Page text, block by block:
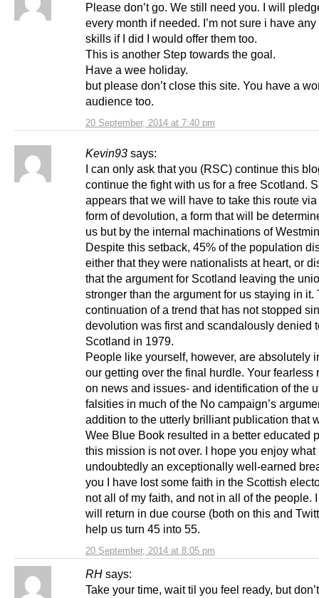
20 September, 2014 at 7:40 pm
Please don’t go. We still need you. I will
every month if needed. I’m not sure i have
skills if I did I would offer them too.
This is another Step towards the goal.
Have a wee holiday.
but please don’t close this site. You have a
audience too.
Kevin93 says:
20 September, 2014 at 8:05 pm
I can only ask that you (RSC) continue this
continue the fight with us for a free Scotland.
appears that we will have to take this route
form of devolution, a form that will be
us but by the internal machinations of
Despite this setback, 45% of the population
either that they were nationalists at heart, or
that the argument for Scotland leaving the
stronger than the argument for us staying in it.
continuation of a trend that has not stopped
devolution was first and scandalously denied
Scotland in 1979.
People like yourself, however, are absolutely
our getting over the final hurdle. Your fearless
on news and issues- and identification of the
falsities in much of the No campaign’s
addition to the utterly brilliant publication that
Wee Blue Book resulted in a better educated
this mission is not over. I hope you enjoy what
undoubtedly an exceptionally well-earned
you I have lost some faith in the Scottish
not all of my faith, and not in all of the people.
will return in due course (both on this and
help us turn 45 into 55.
RH says:
Take your time, wait til you feel ready, but